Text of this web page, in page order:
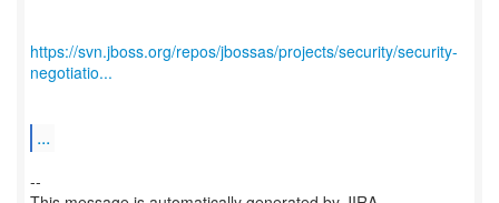
https://svn.jboss.org/repos/jbossas/projects/security/security-
negotiatio...
...
--